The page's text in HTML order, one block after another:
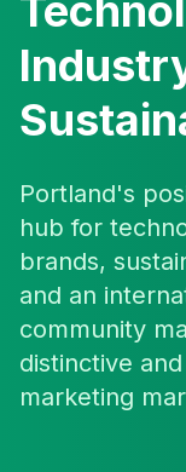
Portland's
hub for
brands,
and an
community
distinctive
marketing